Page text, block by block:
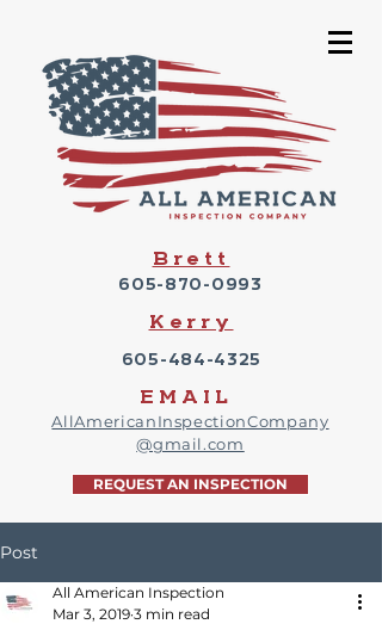
Brett
605-870-0993
Kerry
605-484-4325
EMAIL
AllAmericanInspectionCompany
@gmail.com
REQUEST AN INSPECTION
Post
All American Inspection
Mar 3, 2019 3 min read